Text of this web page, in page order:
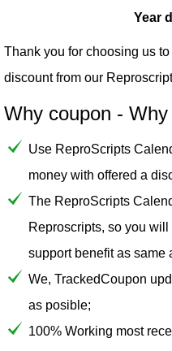
Year
Thank you for choosing us
discount from our
Why coupon -
Use ReproScripts
money with offered a
The ReproScripts
Reproscripts, so you
support benefit as same
We, TrackedCoupon
as posible;
100% Working most